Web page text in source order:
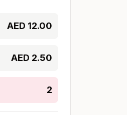
AED 12.00
AED 2.50
2